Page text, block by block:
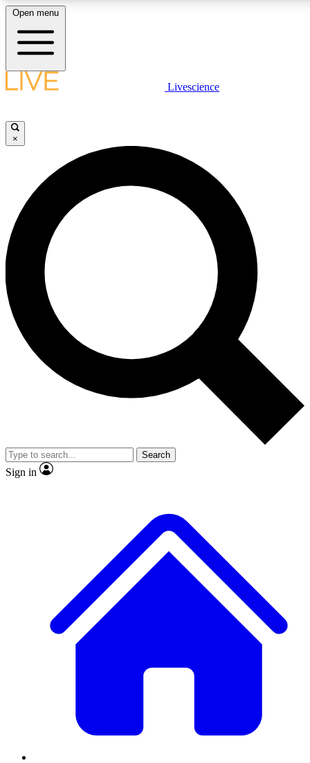
LIVE SCIENCE PLUS
JOIN FREE
LIVE SCIENCE PRO
Unlimited access to our exclusive features, expert analysis and in-depth
interviews, all ad-free
Exclusive, original
Member-only
JOIN LIVE SCIENCE PRO
Open menu
Livescience
×
Search
Sign in